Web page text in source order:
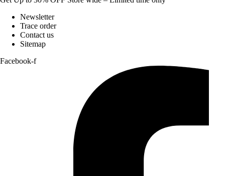
Newsletter
Trace order
Contact us
Sitemap
Facebook-f